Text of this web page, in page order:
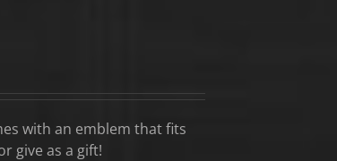
with an emblem that fits
give as a gift!